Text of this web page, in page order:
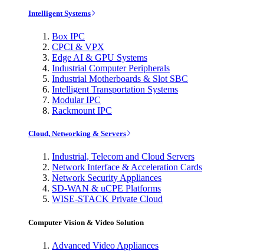
Intelligent Systems
Box IPC
CPCI & VPX
Edge AI & GPU Systems
Industrial Computer Peripherals
Industrial Motherboards & Slot SBC
Intelligent Transportation Systems
Modular IPC
Rackmount IPC
Cloud, Networking & Servers
Industrial, Telecom and Cloud Servers
Network Interface & Acceleration Cards
Network Security Appliances
SD-WAN & uCPE Platforms
WISE-STACK Private Cloud
Computer Vision & Video Solution
Advanced Video Appliances